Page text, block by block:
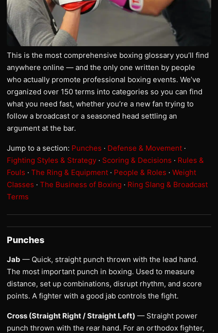
This is the most comprehensive boxing glossary you’ll find
anywhere online — and the only one written by people
who actually promote professional boxing events. We’ve
organized over 150 terms into categories so you can find
what you need fast, whether you’re a new fan trying to
follow a broadcast or a seasoned head settling an
argument at the bar.
Jump to a section: Punches · Defense & Movement ·
Fighting Styles & Strategy · Scoring & Decisions · Rules &
Fouls · The Ring & Equipment · People & Roles · Weight
Classes · The Business of Boxing · Ring Slang & Broadcast
Terms
Punches
Jab — Quick, straight punch thrown with the lead hand.
The most important punch in boxing. Used to measure
distance, set up combinations, disrupt rhythm, and score
points. A fighter with a good jab controls the fight.
Cross (Straight Right / Straight Left) — Straight power
punch thrown with the rear hand. For an orthodox fighter,